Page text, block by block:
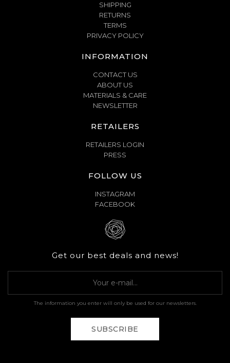
SHIPPING
RETURNS
TERMS
PRIVACY POLICY
INFORMATION
CONTACT US
ABOUT US
MATERIALS & CARE
NEWSLETTER
RETAILERS
RETAILERS LOGIN
PRESS
FOLLOW US
INSTAGRAM
FACEBOOK
Get our best deals and news!
The information you enter will only be used for our newsletters.
SUBSCRIBE